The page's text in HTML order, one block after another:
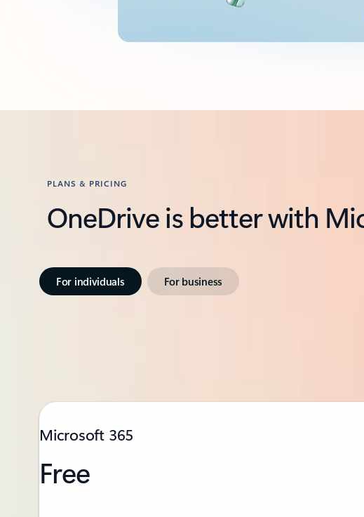
PLANS & PRICING
OneDrive is better with
For individuals For business
Microsoft 365
Free